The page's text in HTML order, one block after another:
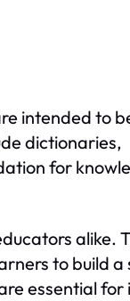
intended to
dictionaries,
for
alike.
to build a
essential for